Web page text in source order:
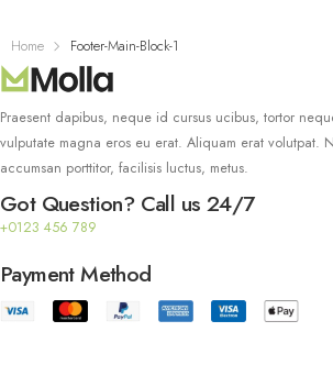
Home Footer-Main-Block-1
Praesent dapibus, neque id cursus ucibus, tortor
vulputate magna eros eu erat. Aliquam erat volutpat.
accumsan porttitor, facilisis luctus, metus.
Got Question? Call us 24/7
+0123 456 789
Payment Method